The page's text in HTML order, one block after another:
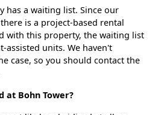
has a waiting list. Since our
is a project-based rental
with this property, the waiting list
assisted units. We haven't
case, so you should contact the
at Bohn Tower?